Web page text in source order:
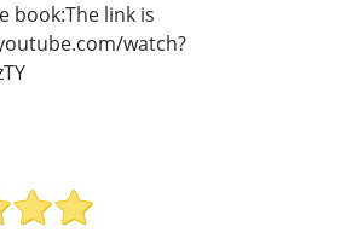
book:The link is
watch?